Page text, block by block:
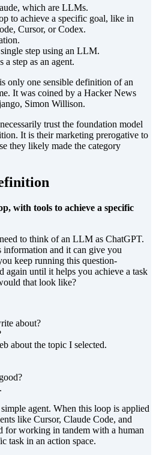
which are LLMs.
to achieve a specific goal, like in
Cursor, or Codex.
step using an LLM.
a step as an agent.
only one sensible definition of an
It was coined by a Hacker News
Simon Willison.
trust the foundation model
It is their marketing prerogative to
they likely made the category
with tools to achieve a specific
to think of an LLM as ChatGPT.
and it can give you
keep running this question-
again until it helps you achieve a task
that look like?
about?
about the topic I selected.
agent. When this loop is applied
like Cursor, Claude Code, and
for working in tandem with a human
task in an action space.